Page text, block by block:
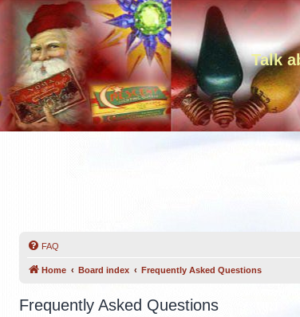
Talk
FAQ
Home Board index Frequently Asked Questions
Frequently Asked Questions